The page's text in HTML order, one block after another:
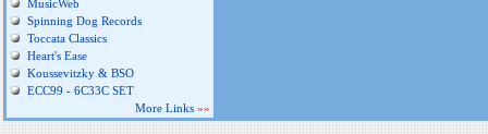
MusicWeb
Spinning Dog Records
Toccata Classics
Heart's Ease
Koussevitzky & BSO
ECC99 - 6C33C SET
More Links »»